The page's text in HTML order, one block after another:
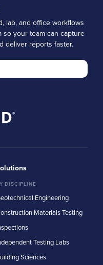
lab, and office workflows
your team can capture
deliver reports faster.
DISCIPLINE
Engineering
Materials Testing
Testing Labs
Sciences